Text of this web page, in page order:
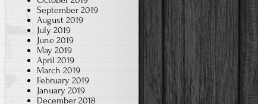
September 2019
August 2019
July 2019
June 2019
May 2019
April 2019
March 2019
February 2019
January 2019
December 2018